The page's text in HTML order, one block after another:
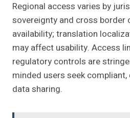
Regional access varies by
sovereignty and cross border
availability; translation
may affect usability. Access
regulatory controls are
minded users seek
data sharing.